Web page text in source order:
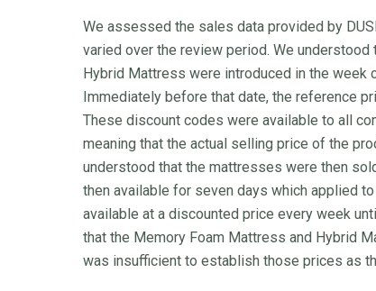
We assessed the sales data provided by
varied over the review period. We
Hybrid Mattress were introduced in the
Immediately before that date, the reference
These discount codes were available to all
meaning that the actual selling price of the
understood that the mattresses were then
then available for seven days which applied
available at a discounted price every week
that the Memory Foam Mattress and Hybrid
was insufficient to establish those prices as